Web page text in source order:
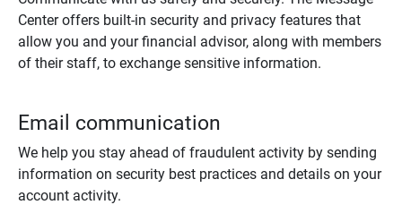
Center offers built-in security and privacy features that
allow you and your financial advisor, along with members
of their staff, to exchange sensitive information.
Email communication
We help you stay ahead of fraudulent activity by sending
information on security best practices and details on your
account activity.